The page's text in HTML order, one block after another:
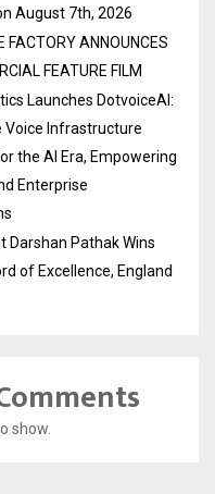
August 7th, 2026
FACTORY ANNOUNCES
FEATURE FILM
Launches DotvoiceAI:
Voice Infrastructure
the AI Era, Empowering
Enterprise
Darshan Pathak Wins
of Excellence, England
show.